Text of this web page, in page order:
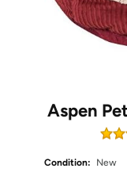
Aspen
Condition:
New